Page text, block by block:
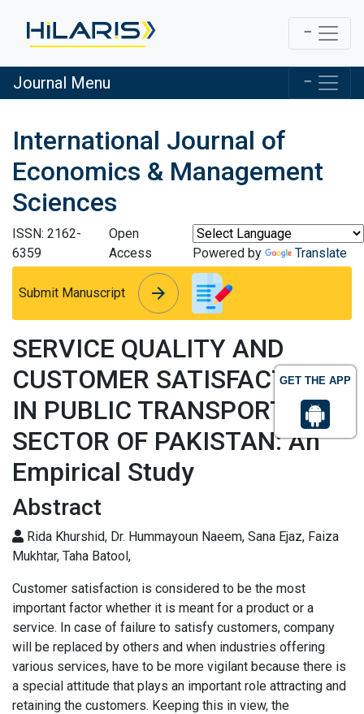
GET THE APP
Journal Menu
International Journal of
Economics & Management
Sciences
ISSN: 2162-
6359
Open
Access
Powered by Translate
Submit Manuscript arrow_forward
arrow_forward
SERVICE QUALITY AND
CUSTOMER SATISFACTION
IN PUBLIC TRANSPORT
SECTOR OF PAKISTAN: An
Empirical Study
Abstract
Rida Khurshid, Dr. Hummayoun Naeem, Sana Ejaz, Faiza
Mukhtar, Taha Batool,
Customer satisfaction is considered to be the most
important factor whether it is meant for a product or a
service. In case of failure to satisfy customers, company
will be replaced by others and when industries offering
various services, have to be more vigilant because there is
a special attitude that plays an important role attracting and
retaining the customers. Keeping this in view, the